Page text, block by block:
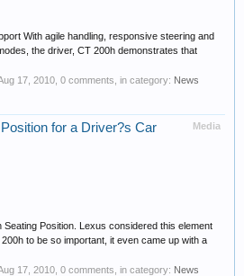
With agile handling, responsive steering and
the driver, CT 200h demonstrates that
17, 2010 , 0 comments, in category: News
Media
for a Driver?s Car
Position. Lexus considered this element
to be so important, it even came up with a
17, 2010 , 0 comments, in category: News